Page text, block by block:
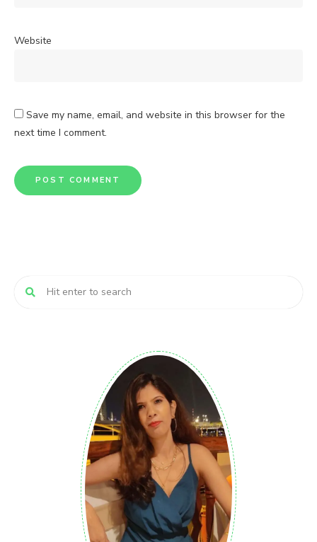
Website
Save my name, email, and website in this browser for the
next time I comment.